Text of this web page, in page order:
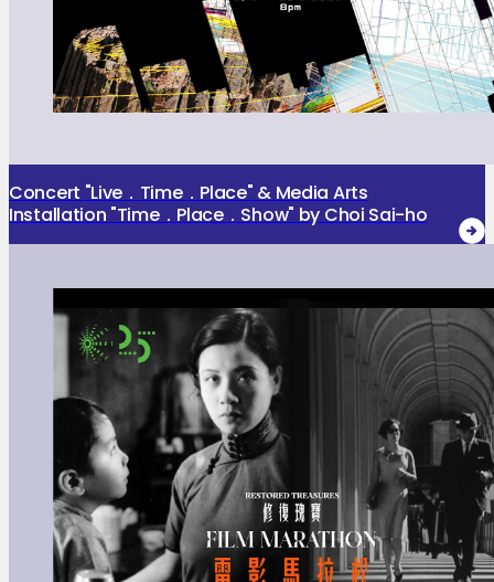
Concert "Live．Time．Place" & Media Arts
Installation "Time．Place．Show" by Choi Sai-ho